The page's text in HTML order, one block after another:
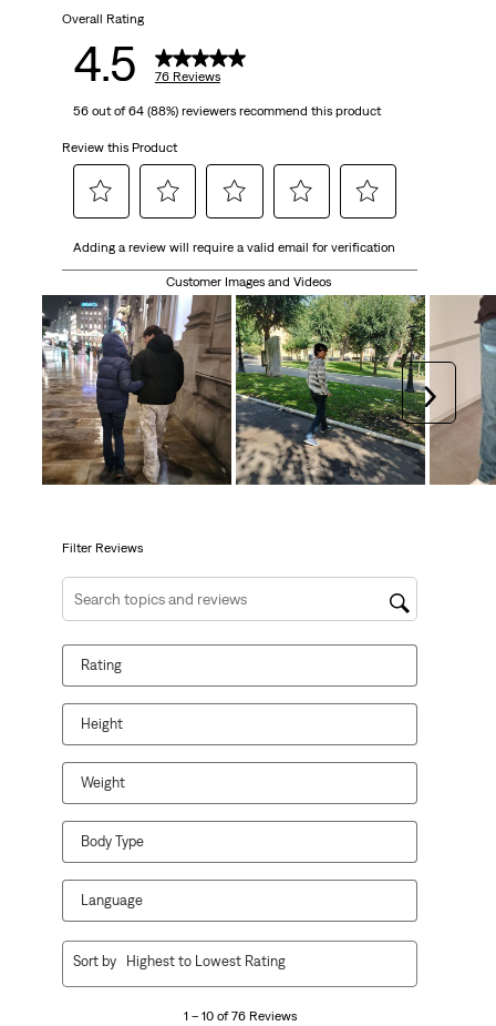
Overall Rating
4.5 76 Reviews
56 out of 64 (88%) reviewers recommend this product
Review this Product
to
the
item
with
1
star.
This
action
will
form.
to
rate
the
item
with
2
stars.
This
action
will
form.
to
rate
the
item
with
3
stars.
This
action
will
to
rate
the
item
with
4
stars.
This
action
will
to
the
item
with
5
stars.
This
action
will
Adding a review will require a valid email for verification
Customer Images and Videos
Next
Filter Reviews
Search topics and reviews search region
Rating
Height
Weight
Body Type
Language
1 – 10 of 76 Reviews
Sort by Highest to Lowest Rating